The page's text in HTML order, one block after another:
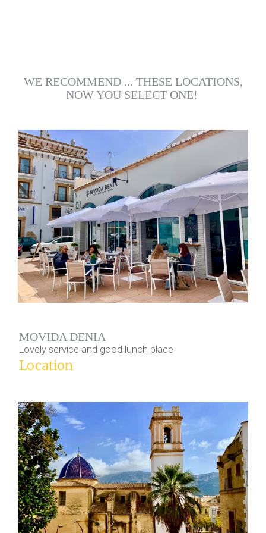
WE RECOMMEND ... THESE LOCATIONS,
NOW YOU SELECT ONE!
MOVIDA DENIA
Lovely service and good lunch place
Location